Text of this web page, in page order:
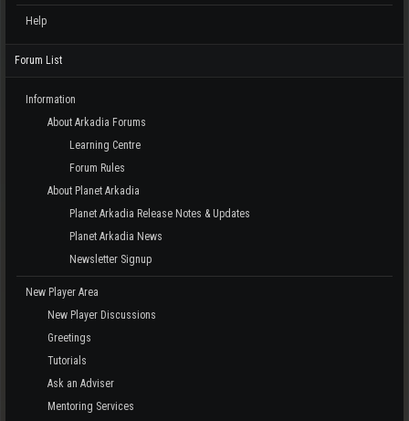
Help
Forum List
Information
About Arkadia Forums
Learning Centre
Forum Rules
About Planet Arkadia
Planet Arkadia Release Notes & Updates
Planet Arkadia News
Newsletter Signup
New Player Area
New Player Discussions
Greetings
Tutorials
Ask an Adviser
Mentoring Services